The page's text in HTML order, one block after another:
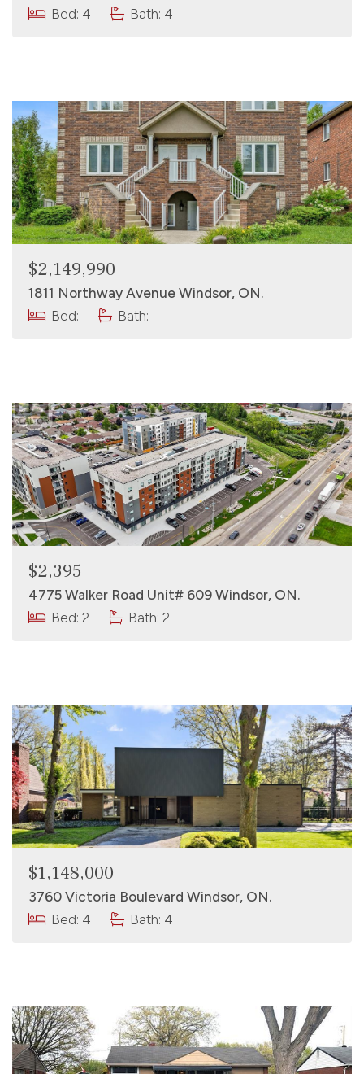
Bed: 4
Bath: 4
$2,149,990
1811 Northway Avenue Windsor, ON.
Bed:
Bath:
$2,395
4775 Walker Road Unit# 609 Windsor, ON.
Bed: 2
Bath: 2
$1,148,000
3760 Victoria Boulevard Windsor, ON.
Bed: 4
Bath: 4